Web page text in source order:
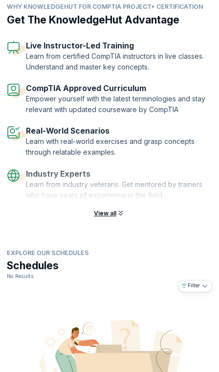
KnowledgeHut’s CompTIA+ course encompasses the entire project
life cycle, from initiating and setting up through execution, approval,
support, and closure. It validates your skills and expertise of project
If you are seeking a career in project management, this course will
equip you with the knowledge and skills necessary to enhance your
career prospects.
WHY KNOWLEDGEHUT FOR COMPTIA PROJECT+ CERTIFICATION
Get The KnowledgeHut Advantage
Live Instructor-Led Training
Learn from certified CompTIA instructors in live classes.
Understand and master key concepts.
CompTIA Approved Curriculum
Empower yourself with the latest terminologies and stay
relevant with updated courseware by CompTIA
Real-World Scenarios
Learn with real-world exercises and grasp concepts
through relatable examples.
Industry Experts
Learn from industry veterans. Get mentored by trainers
who have years of experience in this field
View all
EXPLORE OUR SCHEDULES
Schedules
No Results
Filter